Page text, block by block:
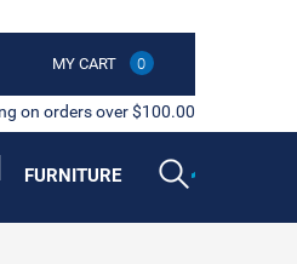
MY CART 0
on orders over $100.00
FURNITURE